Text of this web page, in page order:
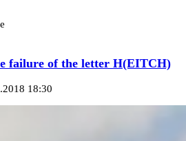
failure of the letter H(EITCH)
18:30